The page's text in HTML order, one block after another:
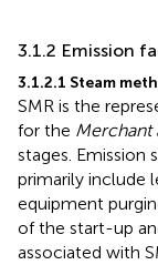
3.1.2 Emission
3.1.2.1 Steam
SMR is the
for the Merchant
stages. Emission
primarily include
equipment
of the start-up
associated with